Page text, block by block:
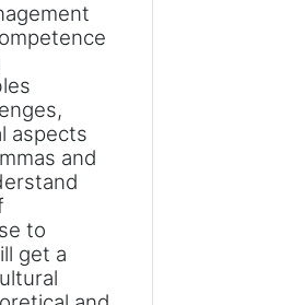
aspects
and
to
get a